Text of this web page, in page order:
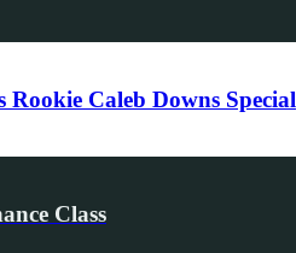
Caleb Downs Special
Class